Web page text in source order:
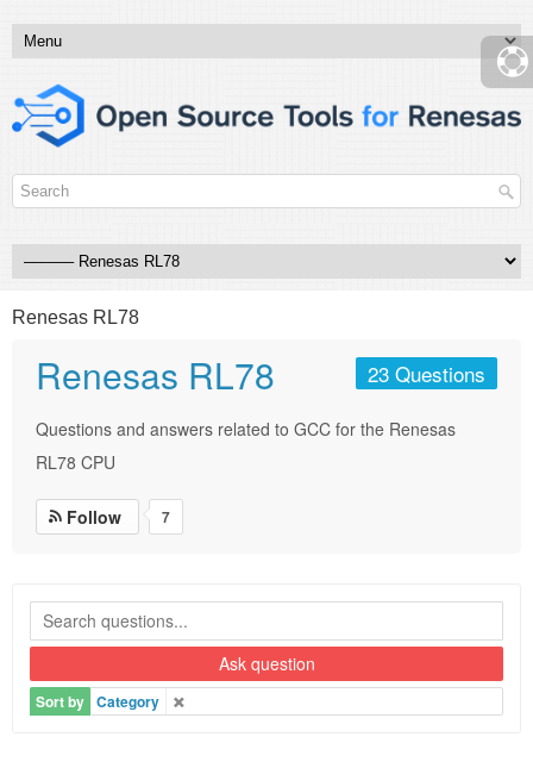
Renesas RL78
Renesas RL78 23 Questions
Questions and answers related to GCC for the Renesas
RL78 CPU
Follow 7
Ask question
Sort by Category